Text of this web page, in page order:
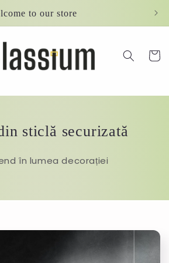
to our store
Cart
sticlă securizată
în lumea decorației